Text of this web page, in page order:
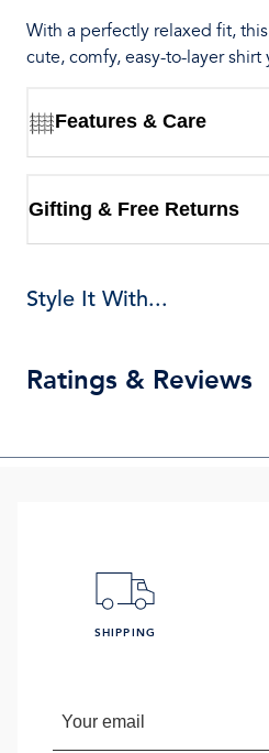
With a perfectly relaxed fit,
cute, comfy, easy-to-layer
Features & Care
Gifting & Free Returns
Style It With...
Ratings & Reviews
SHIPPING